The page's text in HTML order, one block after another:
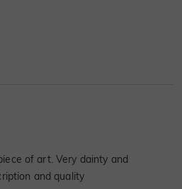
of art. Very dainty and
and quality